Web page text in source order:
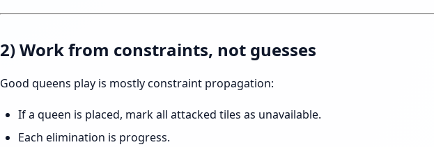
2) Work from constraints, not guesses
Good queens play is mostly constraint propagation:
If a queen is placed, mark all attacked tiles as unavailable.
Each elimination is progress.